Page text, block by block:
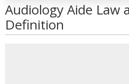
Audiology Aide Law
Definition